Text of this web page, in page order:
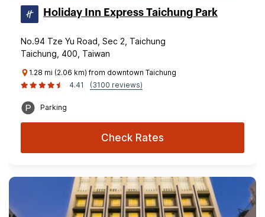
Holiday Inn Express Taichung Park
No.94 Tze Yu Road, Sec 2, Taichung
Taichung, 400, Taiwan
1.28 mi (2.06 km) from downtown Taichung
4.41
(3100 reviews)
Parking
Check Rates